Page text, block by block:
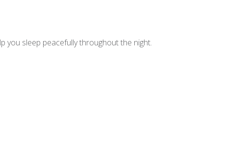
you sleep peacefully throughout the night.